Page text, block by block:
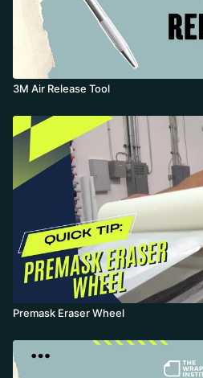
3M Air Release Tool
Premask Eraser Wheel